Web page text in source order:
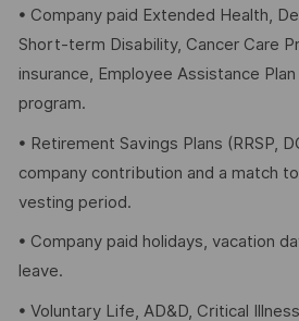
• Company paid Extended Health,
Short-term Disability, Cancer Care
insurance, Employee Assistance
program.
• Retirement Savings Plans (RRSP,
company contribution and a match
vesting period.
• Company paid holidays, vacation
leave.
• Voluntary Life, AD&D, Critical